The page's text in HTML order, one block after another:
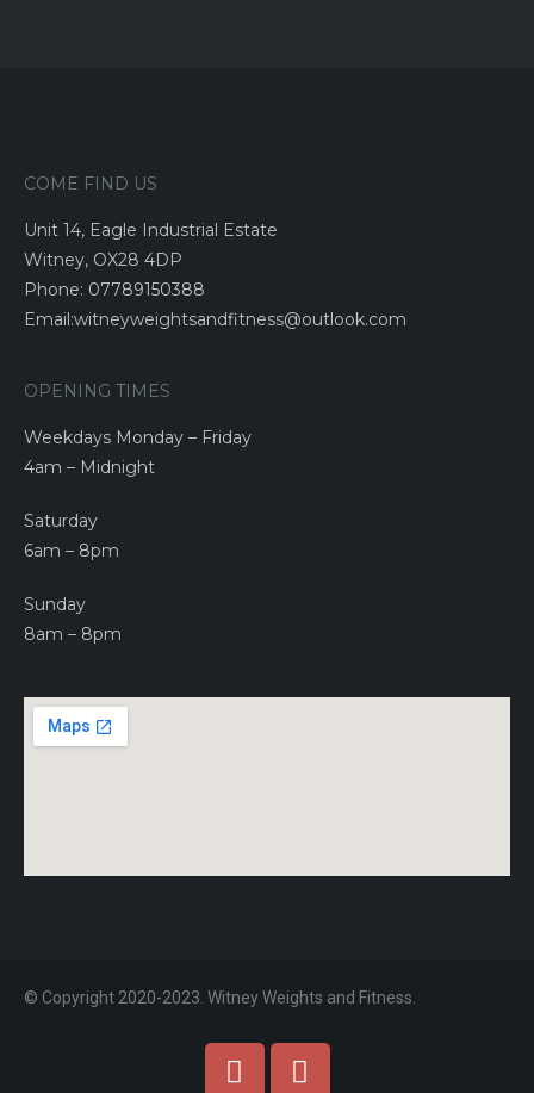
COME FIND US
Unit 14, Eagle Industrial Estate
Witney, OX28 4DP
Phone: 07789150388
Email:witneyweightsandfitness@outlook.com
OPENING TIMES
Weekdays Monday – Friday
4am – Midnight
Saturday
6am – 8pm
Sunday
8am – 8pm
© Copyright 2020-2023. Witney Weights and Fitness.